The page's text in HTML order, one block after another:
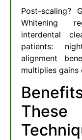
Post-scaling?
Whitening
interdental
patients:
alignment
multiplies gains